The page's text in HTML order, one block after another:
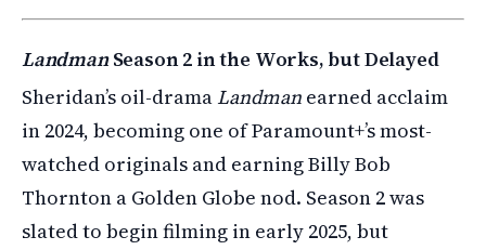
LandmanSeason 2 in the Works, but Delayed
Sheridan’s oil-dramaLandman earned acclaim
in 2024, becoming one of Paramount+’s most-
watched originals and earning Billy Bob
Thornton a Golden Globe nod. Season 2 was
slated to begin filming in early 2025, but